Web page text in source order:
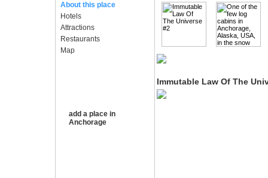
About this place
Hotels
Attractions
Restaurants
Map
add a place in
Anchorage
Immutable Law Of The